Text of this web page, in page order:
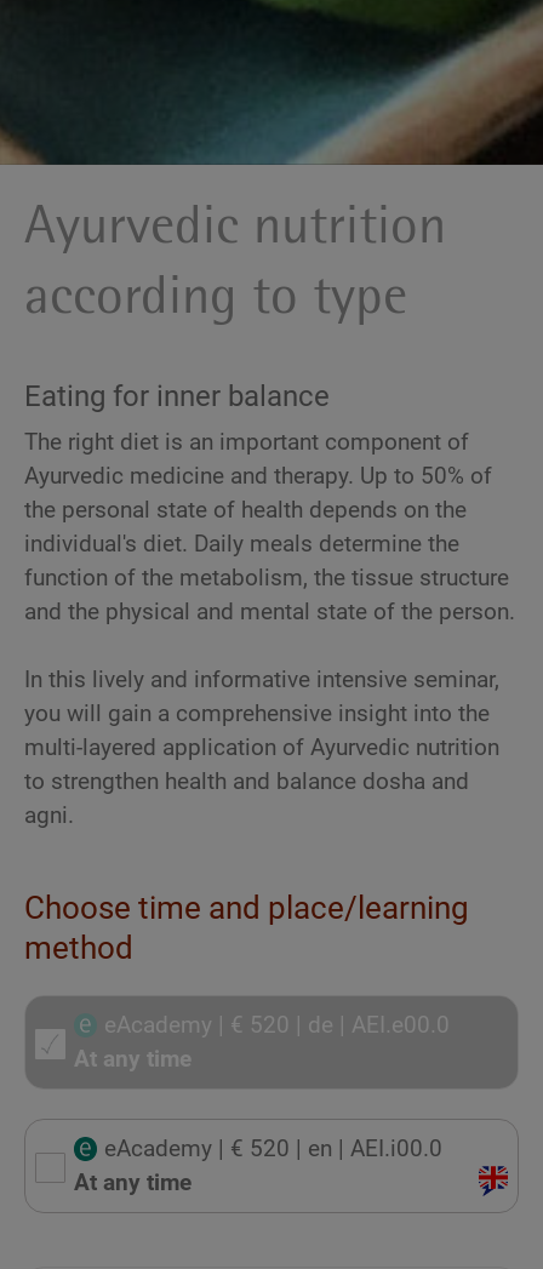
Ayurvedic nutrition
according to type
Eating for inner balance
The right diet is an important component of
Ayurvedic medicine and therapy. Up to 50% of
the personal state of health depends on the
individual's diet. Daily meals determine the
function of the metabolism, the tissue structure
and the physical and mental state of the person.
In this lively and informative intensive seminar,
you will gain a comprehensive insight into the
multi-layered application of Ayurvedic nutrition
to strengthen health and balance dosha and
agni.
Choose time and place/learning
method
eAcademy | € 520 | de | AEI.e00.0
At any time
eAcademy | € 520 | en | AEI.i00.0
At any time